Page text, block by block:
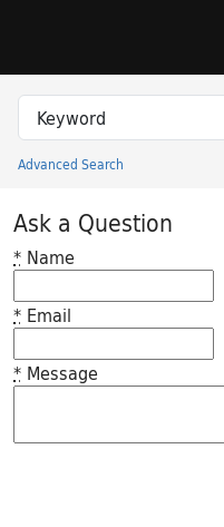
Search in
search for
Advanced Search
Princeton
Ask a Question
* Name
* Email
* Message